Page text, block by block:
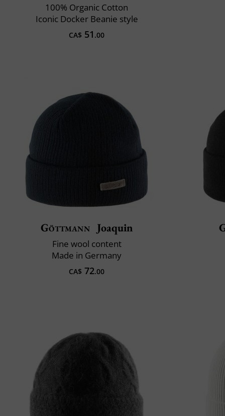
100% Organic Cotton
Iconic Docker Beanie style
CA$ 51 .00
Göttmann Joaquin
Fine wool content
Made in Germany
CA$ 72.00